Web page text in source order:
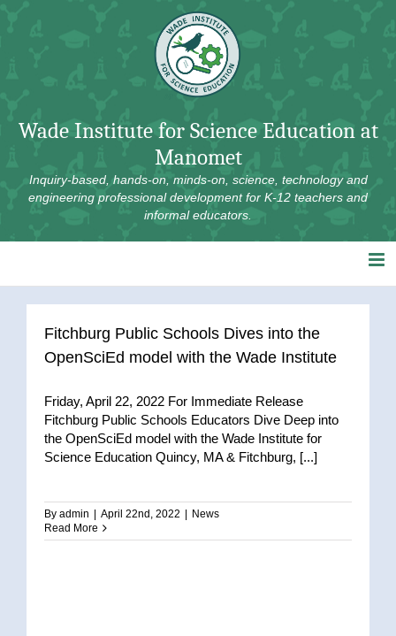
Wade Institute for Science Education at
Manomet
Inquiry-based, hands-on, minds-on, science, technology and
engineering professional development for K-12 teachers and
informal educators.
Fitchburg Public Schools Dives into the
OpenSciEd model with the Wade Institute
Friday, April 22, 2022 For Immediate Release
Fitchburg Public Schools Educators Dive Deep into
the OpenSciEd model with the Wade Institute for
Science Education Quincy, MA & Fitchburg, [...]
By admin April 22nd, 2022
News
Read More